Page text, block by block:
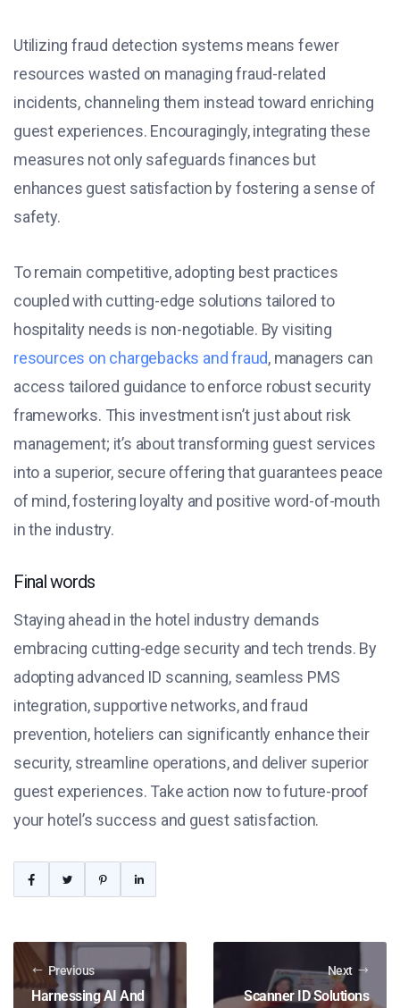
Utilizing fraud detection systems means fewer
resources wasted on managing fraud-related
incidents, channeling them instead toward enriching
guest experiences. Encouragingly, integrating these
measures not only safeguards finances but
enhances guest satisfaction by fostering a sense of
safety.
To remain competitive, adopting best practices
coupled with cutting-edge solutions tailored to
hospitality needs is non-negotiable. By visiting
resources on chargebacks and fraud, managers can
access tailored guidance to enforce robust security
frameworks. This investment isn’t just about risk
management; it’s about transforming guest services
into a superior, secure offering that guarantees peace
of mind, fostering loyalty and positive word-of-mouth
in the industry.
Final words
Staying ahead in the hotel industry demands
embracing cutting-edge security and tech trends. By
adopting advanced ID scanning, seamless PMS
integration, supportive networks, and fraud
prevention, hoteliers can significantly enhance their
security, streamline operations, and deliver superior
guest experiences. Take action now to future-proof
your hotel’s success and guest satisfaction.
Previous
Harnessing AI And
Next
Scanner ID Solutions